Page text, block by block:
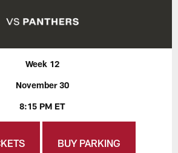
Week 12
November 30
8:15 PM ET
BUY PARKING